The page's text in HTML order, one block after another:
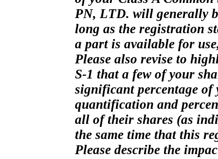
PN, LTD. will generally
long as the registration
a part is available for
Please also revise to
S-1 that a few of your
significant percentage
quantification and
all of their shares (as
the same time that this
Please describe the